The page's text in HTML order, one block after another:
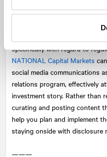
However, with all of the
specifically with regard to
NATIONAL Capital Markets
social media communications
relations program, effectively
investment story. Rather than
curating and posting content
help you plan and implement
staying onside with disclosure
———